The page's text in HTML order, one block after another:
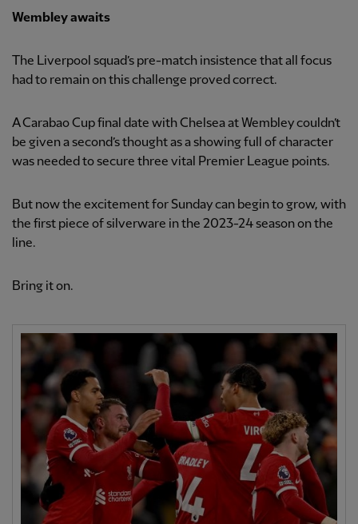
Wembley awaits
The Liverpool squad’s pre-match insistence that all focus
had to remain on this challenge proved correct.
A Carabao Cup final date with Chelsea at Wembley couldn’t
be given a second’s thought as a showing full of character
was needed to secure three vital Premier League points.
But now the excitement for Sunday can begin to grow, with
the first piece of silverware in the 2023-24 season on the
line.
Bring it on.